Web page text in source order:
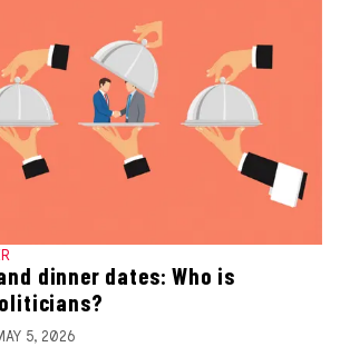
dinner dates: Who is
5, 2026